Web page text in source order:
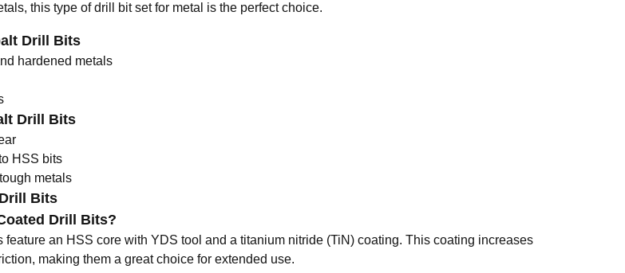
this type ofdrill bit set for metal is the perfect choice.
Drill Bits
hardened metals
Drill Bits
HSS bits
metals
Bits
Drill Bits?
feature an HSS core with YDS tool and a titanium nitride (TiN) coating. This coating increases
making them a great choice for extended use.